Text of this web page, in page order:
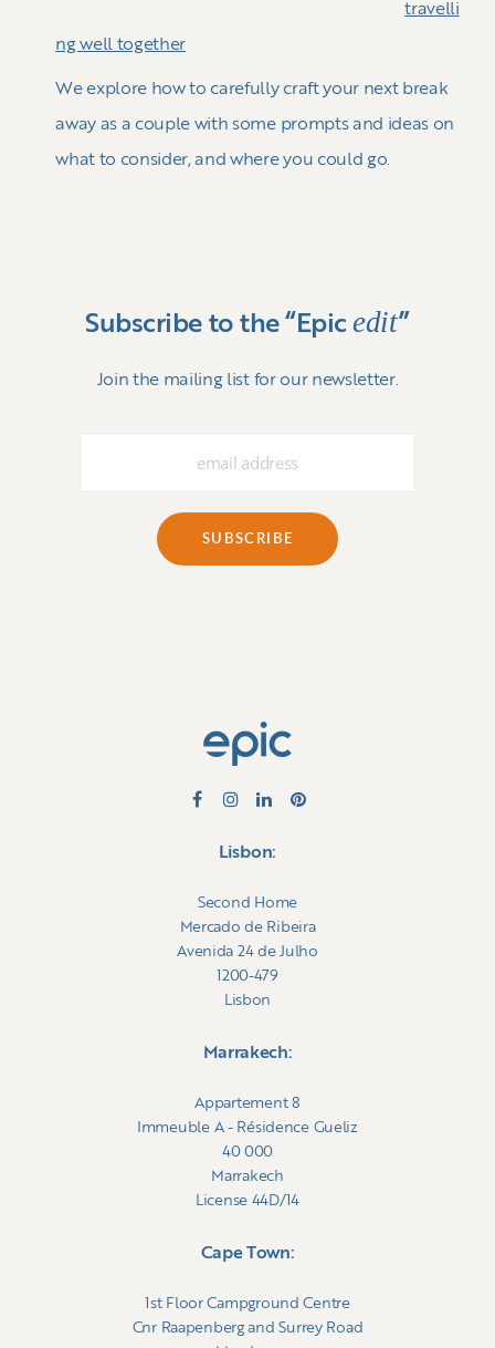
travelli
ng well together
We explore how to carefully craft your next break
away as a couple with some prompts and ideas on
what to consider, and where you could go.
Subscribe to the “Epicedit”
Join the mailing list for our newsletter.
Lisbon:
Second Home
Mercado de Ribeira
Avenida 24 de Julho
1200-479
Lisbon
Marrakech:
Appartement 8
Immeuble A - Résidence Gueliz
40 000
Marrakech
License 44D/14
Cape Town:
1st Floor Campground Centre
Cnr Raapenberg and Surrey Road